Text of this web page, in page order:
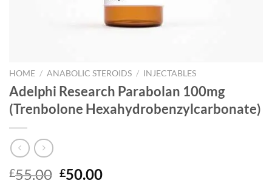
HOME / ANABOLIC STEROIDS / INJECTABLES
Adelphi Research Parabolan 100mg
(Trenbolone Hexahydrobenzylcarbonate)
£55.00 Original
£50.00Current